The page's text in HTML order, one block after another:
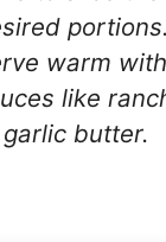
portions.
warm
like
butter.